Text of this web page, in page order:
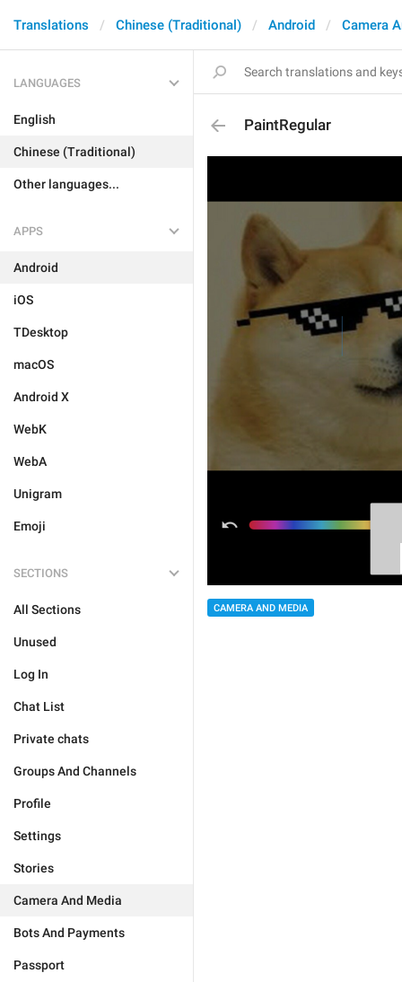
Translations Chinese (Traditional) Android Camera
LANGUAGES
English
Chinese (Traditional)
Other languages...
APPS
Android
iOS
TDesktop
macOS
Android X
WebK
WebA
Unigram
Emoji
SECTIONS
All Sections
Unused
Log In
Chat List
Private chats
Groups And Channels
Profile
Settings
Stories
Camera And Media
Bots And Payments
Passport
PaintRegular
CAMERA AND MEDIA